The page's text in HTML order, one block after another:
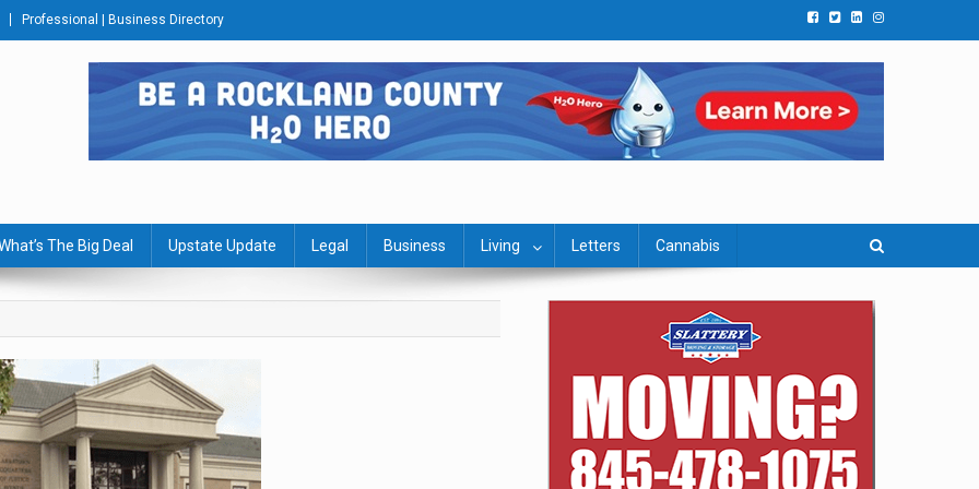
Professional | Business Directory
The Big Deal Upstate Update Legal Business Living Letters Cannabis